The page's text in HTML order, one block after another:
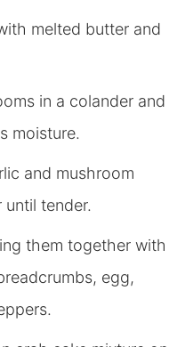
melted butter and
in a colander and
moisture.
and mushroom
tender.
them together with
egg,